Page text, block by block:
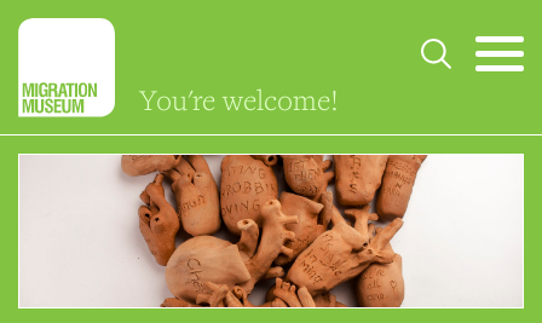
You're welcome!